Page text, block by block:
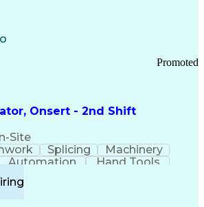
Onsert - 2nd Shift
Site
Promoted
Splicing
Machinery
Automation
Hand Tools
Support